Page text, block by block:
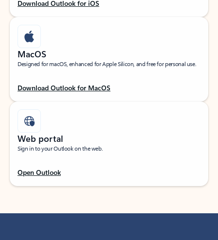
Download Outlook for iOS
MacOS
Designed for macOS, enhanced for Apple Silicon, and free for personal use.
Download Outlook for MacOS
Web portal
Sign in to your Outlook on the web.
Open Outlook